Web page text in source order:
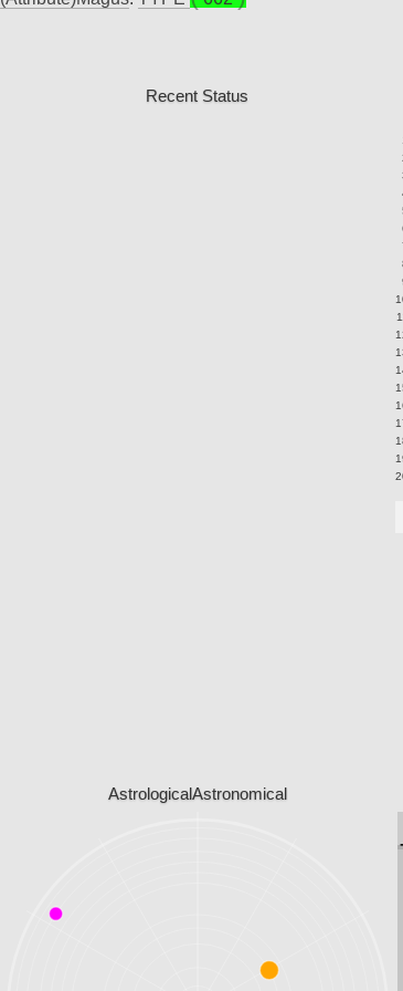
Recent Status
AstrologicalAstronomical